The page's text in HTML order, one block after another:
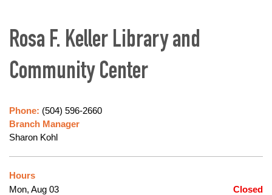
Rosa F. Keller Library and
Community Center
Phone: (504) 596-2660
Branch Manager
Sharon Kohl
Hours
Mon, Aug 03
Closed